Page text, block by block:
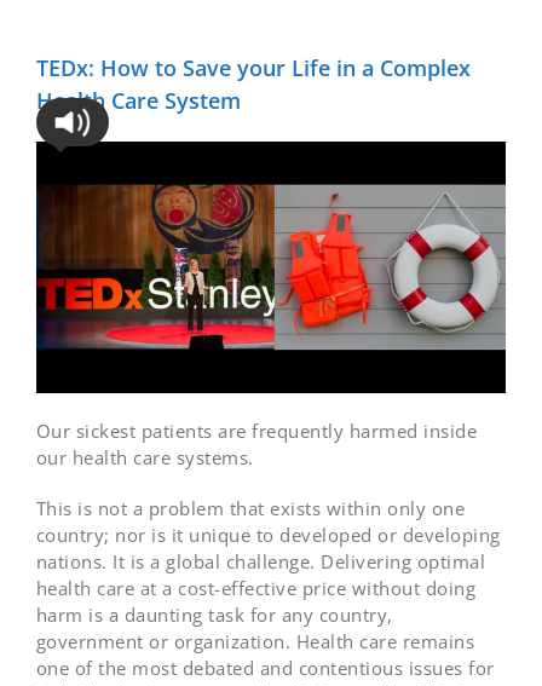
TEDx: How to Save your Life in a Complex
Health Care System
Our sickest patients are frequently harmed inside
our health care systems.
This is not a problem that exists within only one
country; nor is it unique to developed or developing
nations. It is a global challenge. Delivering optimal
health care at a cost-effective price without doing
harm is a daunting task for any country,
government or organization. Health care remains
one of the most debated and contentious issues for